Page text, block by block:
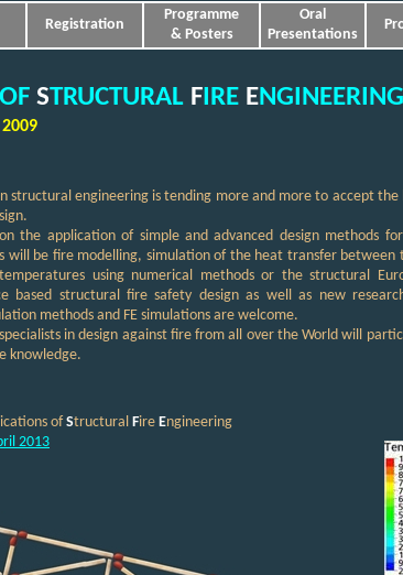
STRUCTURAL FIRE ENGINEERING
Registration
Programme
& Posters
Oral
Presentations
structural engineering is tending more and more to accept
the application of simple and advanced design methods
will be fire modelling, simulation of the heat transfer
using numerical methods or the structural
based structural fire safety design as well as new
methods and FE simulations are welcome.
in design against fire from all over the World will
knowledge.
of Structural Fire Engineering
2013